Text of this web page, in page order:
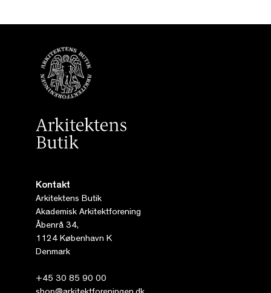
Kontakt
Arkitektens Butik
Akademisk Arkitektforening
Åbenrå 34,
1124 København K
Denmark
+45 30 85 90 00